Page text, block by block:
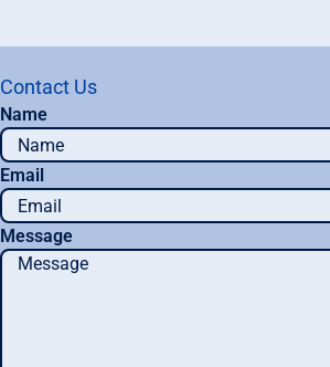
Contact Us
Name
Email
Message